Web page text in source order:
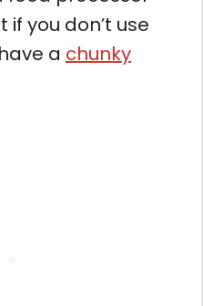
if you don’t use
a chunky